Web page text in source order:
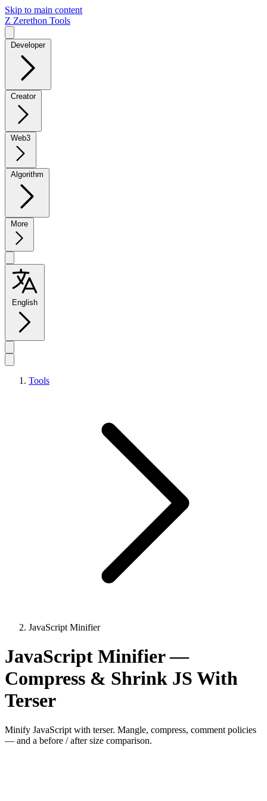
Skip to main content
Z Zerethon Tools
Developer
Creator
Web3
Algorithm
More
English
Tools
JavaScript Minifier
JavaScript Minifier —
Compress & Shrink JS With
Terser
Minify JavaScript with terser. Mangle, compress, comment policies
— and a before / after size comparison.